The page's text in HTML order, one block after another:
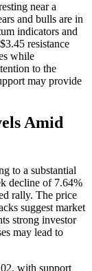
near a
and bulls are in
indicators and
resistance
while
to the
may provide
Amid
to a substantial
decline of 7.64%
rally. The price
suggest market
strong investor
may lead to
with support